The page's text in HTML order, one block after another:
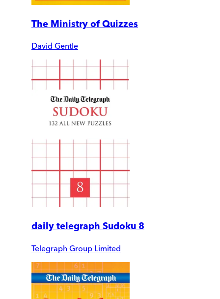
The Ministry of Quizzes
David Gentle
daily telegraph Sudoku 8
Telegraph Group Limited